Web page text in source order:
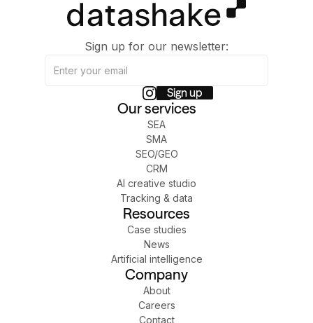
Sign up for our newsletter:
Our services
SEA
SMA
SEO/GEO
CRM
AI creative studio
Tracking & data
Resources
Case studies
News
Artificial intelligence
Company
About
Careers
Contact